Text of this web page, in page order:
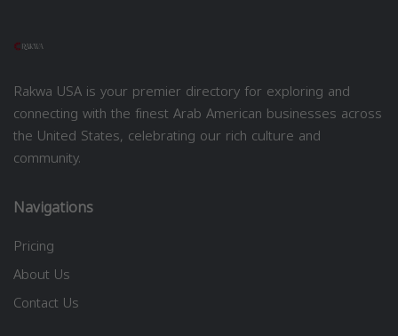
Rakwa USA is your premier directory for exploring and
connecting with the finest Arab American businesses across
the United States, celebrating our rich culture and
community.
Navigations
Pricing
About Us
Contact Us